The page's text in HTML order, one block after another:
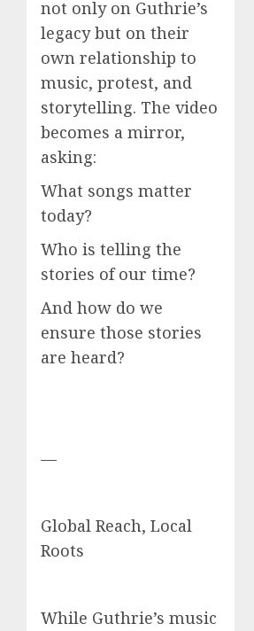
not only on Guthrie’s
legacy but on their
own relationship to
music, protest, and
storytelling. The video
becomes a mirror,
asking:
What songs matter
today?
Who is telling the
stories of our time?
And how do we
ensure those stories
are heard?
—
Global Reach, Local
Roots
While Guthrie’s music